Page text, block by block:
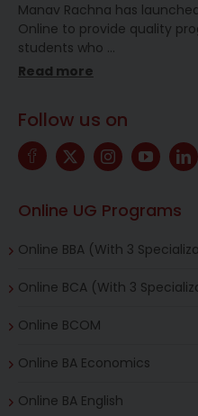
Manav Rachna has
Online to provide quality
students who …
Read more
Follow us on
Online UG Programs
Online BBA (With 3
Online BCA (With 3
Online BCOM
Online BA Economics
Online BA English